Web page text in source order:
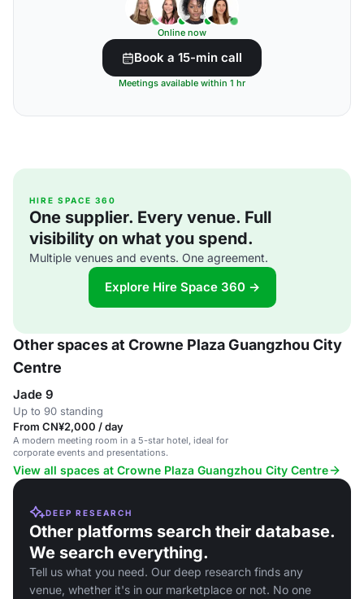
Online now
Book a 15-min call
Meetings available within 1 hr
HIRE SPACE 360
One supplier. Every venue. Full
visibility on what you spend.
Multiple venues and events. One agreement.
Explore Hire Space 360 →
Other spaces at Crowne Plaza Guangzhou City
Centre
Jade 9
Up to 90 standing
From CN¥2,000 / day
A modern meeting room in a 5-star hotel, ideal for
corporate events and presentations.
View all spaces at Crowne Plaza Guangzhou City Centre
DEEP RESEARCH
Other platforms search their database.
We search everything.
Tell us what you need. Our deep research finds any
venue, whether it's in our marketplace or not. No one